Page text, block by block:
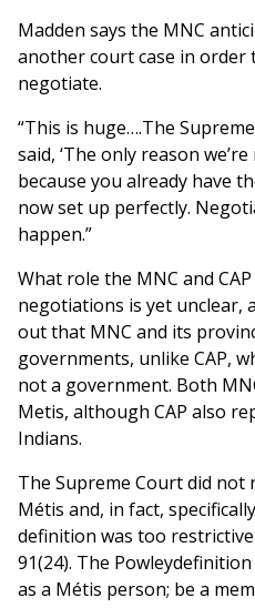
Madden says the MNC
another court case in
negotiate.
“This is huge….The
said, ‘The only reason
because you already have
now set up perfectly.
happen.”
What role the MNC and
negotiations is yet unclear,
out that MNC and its
governments, unlike CAP,
not a government. Both
Metis, although CAP also
Indians.
The Supreme Court did
Métis and, in fact,
definition was too
91(24). The
as a Métis person; be a